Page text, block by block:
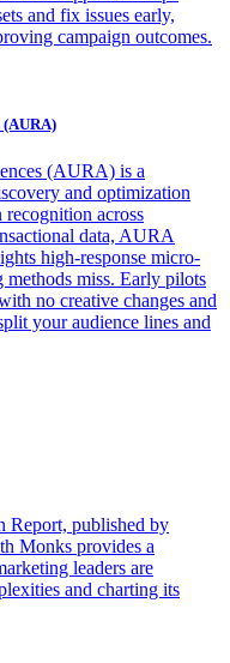
and fix issues early,
campaign outcomes.
(AURA)
(AURA) is a
and optimization
recognition across
data, AURA
high-response micro-
methods miss. Early pilots
no creative changes and
your audience lines and
Report, published by
Monks provides a
leaders are
and charting its